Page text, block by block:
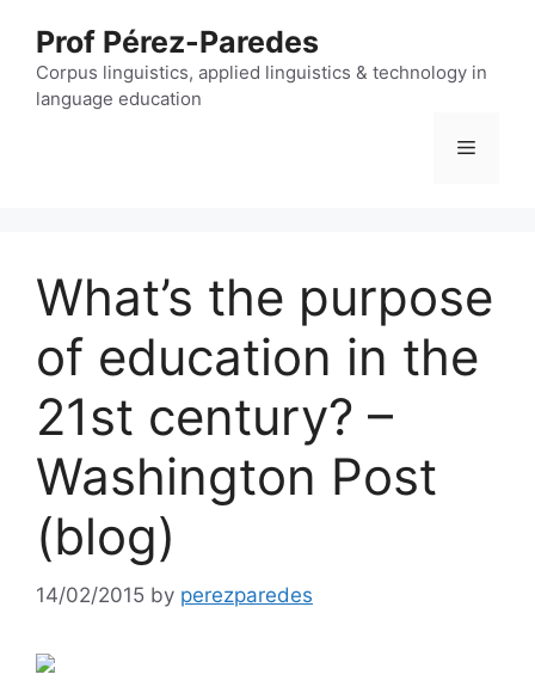
content
Prof Pérez-Paredes
Corpus linguistics, applied linguistics & technology in
language education
Menu
What’s the purpose
of education in the
21st century? –
Washington Post
(blog)
14/02/2015 by perezparedes